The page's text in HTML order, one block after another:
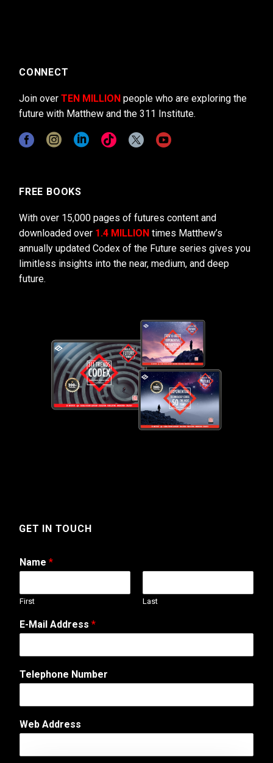
CONNECT
Join over TEN MILLION people who are exploring the
future with Matthew and the 311 Institute.
FREE BOOKS
With over 15,000 pages of futures content and
downloaded over 1.4 MILLION times Matthew’s
annually updated Codex of the Future series gives you
limitless insights into the near, medium, and deep
future.
GET IN TOUCH
Name *
First Last
A
d
r
s
E
M
E-Mail Address *
Telephone Number
Web Address